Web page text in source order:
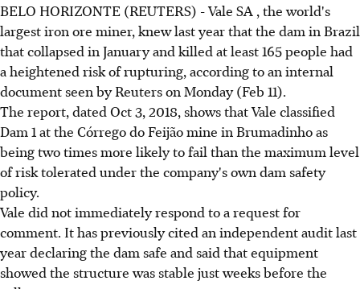
BELO HORIZONTE (REUTERS) - Vale SA , the world's
largest iron ore miner, knew last year that the dam in Brazil
that collapsed in January and killed at least 165 people had
a heightened risk of rupturing, according to an internal
document seen by Reuters on Monday (Feb 11).
The report, dated Oct 3, 2018, shows that Vale classified
Dam 1 at the Córrego do Feijão mine in Brumadinho as
being two times more likely to fail than the maximum level
of risk tolerated under the company's own dam safety
policy.
Vale did not immediately respond to a request for
comment. It has previously cited an independent audit last
year declaring the dam safe and said that equipment
showed the structure was stable just weeks before the